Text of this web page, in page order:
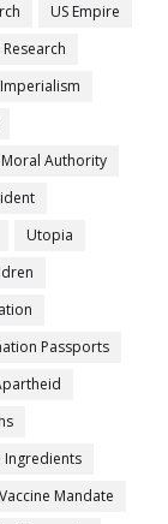
US Empire
Imperialism
Moral Authority
Utopia
Passports
Ingredients
Vaccine Mandate